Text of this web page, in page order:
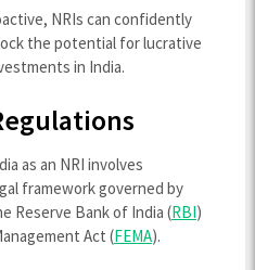
NRIs can confidently
the potential for lucrative
in India.
as an NRI involves
framework governed by
Reserve Bank of India (RBI)
Act (FEMA).